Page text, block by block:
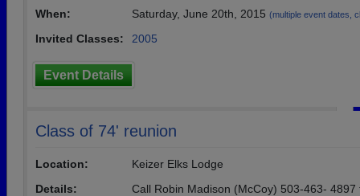
When:
Saturday, June 20th, 2015 (multiple event dates,
Invited Classes: 2005
Event Details
Class of 74' reunion
Location:
Keizer Elks Lodge
Details:
Call Robin Madison (McCoy) 503-463- 4897